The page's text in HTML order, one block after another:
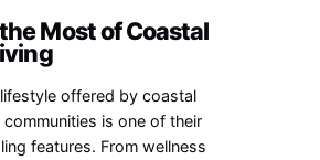
Most of Coastal
offered by coastal
communities is one of their
features. From wellness